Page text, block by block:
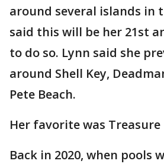
around several islands in
said this will be her 21st
to do so. Lynn said she
around Shell Key,
Pete Beach.
Her favorite was Treasure
Back in 2020, when pools